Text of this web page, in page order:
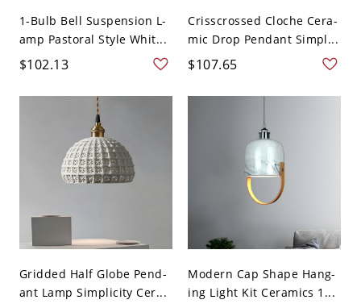
1-Bulb Bell Suspension L-
amp Pastoral Style Whit...
$102.13
Crisscrossed Cloche Cera-
mic Drop Pendant Simpl...
$107.65
Gridded Half Globe Pend-
ant Lamp Simplicity Cer...
Modern Cap Shape Hang-
ing Light Kit Ceramics 1...